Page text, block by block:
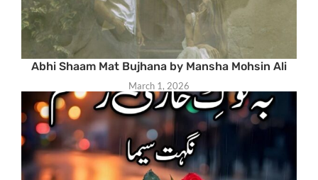
Abhi Shaam Mat Bujhana by Mansha Mohsin Ali
March 1, 2026